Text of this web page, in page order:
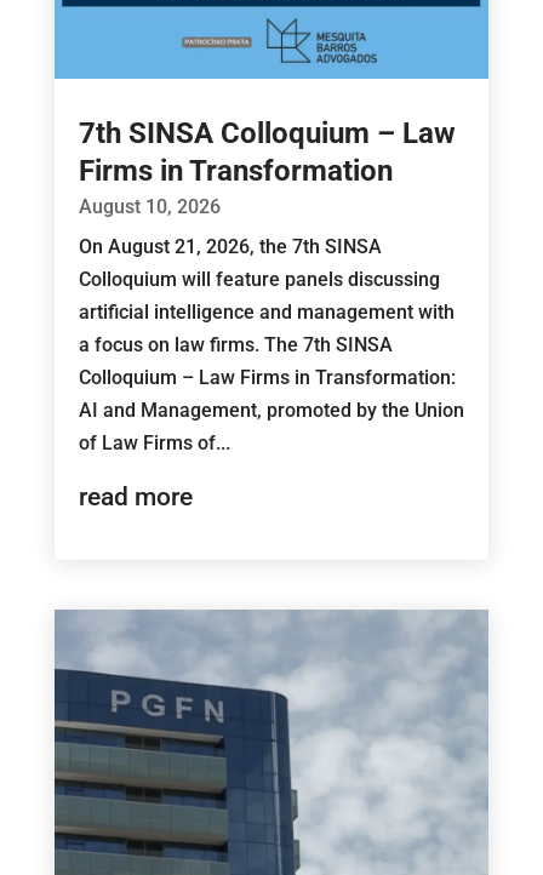
7th SINSA Colloquium – Law
Firms in Transformation
August 10, 2026
On August 21, 2026, the 7th SINSA
Colloquium will feature panels discussing
artificial intelligence and management with
a focus on law firms. The 7th SINSA
Colloquium – Law Firms in Transformation:
AI and Management, promoted by the Union
of Law Firms of...
read more